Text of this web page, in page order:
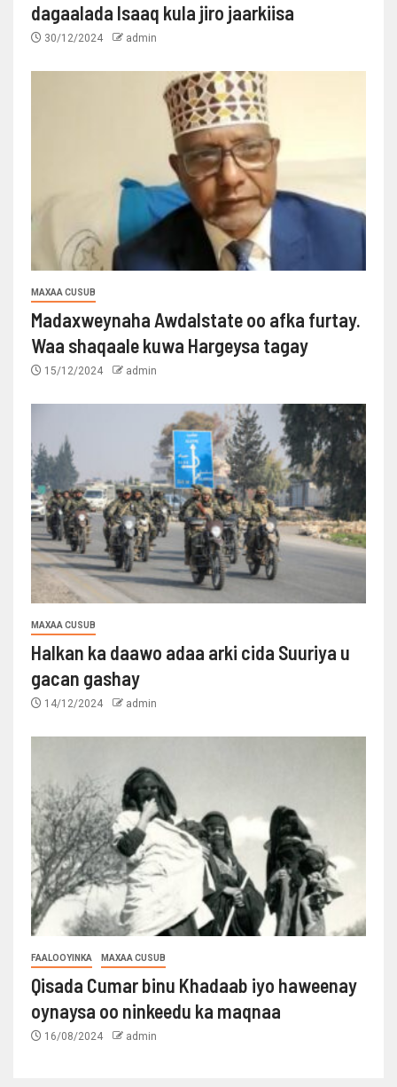
dagaalada Isaaq kula jiro jaarkiisa
30/12/2024 admin
MAXAA CUSUB
Madaxweynaha Awdalstate oo afka furtay.
Waa shaqaale kuwa Hargeysa tagay
15/12/2024 admin
MAXAA CUSUB
Halkan ka daawo adaa arki cida Suuriya u
gacan gashay
14/12/2024 admin
FAALOOYINKA MAXAA CUSUB
Qisada Cumar binu Khadaab iyo haweenay
oynaysa oo ninkeedu ka maqnaa
16/08/2024 admin